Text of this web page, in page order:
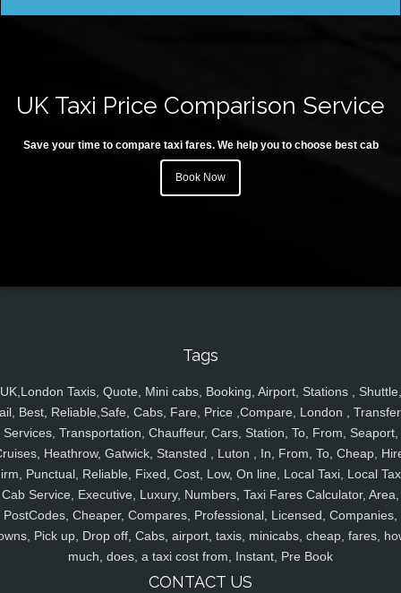
UK Taxi Price Comparison Service
Save your time to compare taxi fares. We help you to choose best cab
Book Now
Tags
UK,London Taxis, Quote, Mini cabs, Booking, Airport, Stations , Shuttle,
Best, Reliable,Safe, Cabs, Fare, Price ,Compare, London ,
Services, Transportation, Chauffeur, Cars, Station, To, From, Seaport,
Heathrow, Gatwick, Stansted , Luton , In, From, To, Cheap,
Punctual, Reliable, Fixed, Cost, Low, On line, Local Taxi, Local
Cab Service, Executive, Luxury, Numbers, Taxi Fares Calculator, Area,
PostCodes, Cheaper, Compares, Professional, Licensed, Companies,
Pick up, Drop off, Cabs, airport, taxis, minicabs, cheap, fares,
much, does, a taxi cost from, Instant, Pre Book
CONTACT US